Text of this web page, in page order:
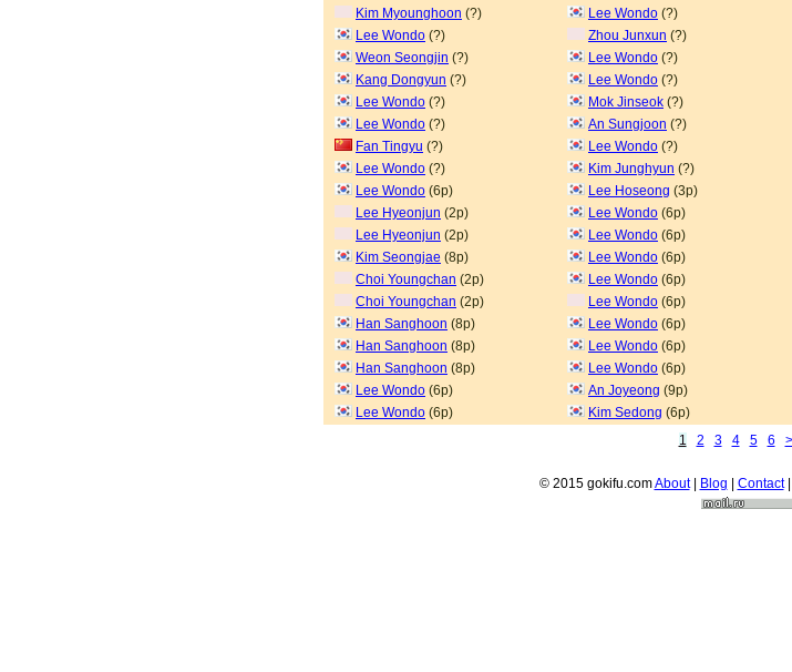
Kim Myounghoon (?) Lee Wondo (?)
Lee Wondo (?) Zhou Junxun (?)
Weon Seongjin (?) Lee Wondo (?)
Kang Dongyun (?) Lee Wondo (?)
Lee Wondo (?) Mok Jinseok (?)
Lee Wondo (?) An Sungjoon (?)
Fan Tingyu (?) Lee Wondo (?)
Lee Wondo (?) Kim Junghyun (?)
Lee Wondo (6p) Lee Hoseong (3p)
Lee Hyeonjun (2p) Lee Wondo (6p)
Lee Hyeonjun (2p) Lee Wondo (6p)
Kim Seongjae (8p) Lee Wondo (6p)
Choi Youngchan (2p) Lee Wondo (6p)
Choi Youngchan (2p) Lee Wondo (6p)
Han Sanghoon (8p) Lee Wondo (6p)
Han Sanghoon (8p) Lee Wondo (6p)
Han Sanghoon (8p) Lee Wondo (6p)
Lee Wondo (6p) An Joyeong (9p)
Lee Wondo (6p) Kim Sedong (6p)
1
2 3 4 5 6
© 2015 gokifu.comAbout| Blog | Contact|